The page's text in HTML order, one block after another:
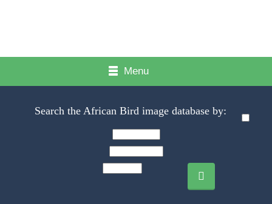
Menu
Search the African Bird image database by: